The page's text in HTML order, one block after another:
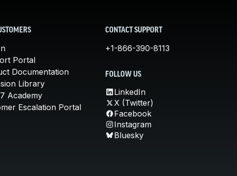
Portal
Documentation
Library
Academy
Escalation Portal
CONTACT SUPPORT
+1-866-390-8113
FOLLOW US
LinkedIn
X (Twitter)
Facebook
Instagram
Bluesky